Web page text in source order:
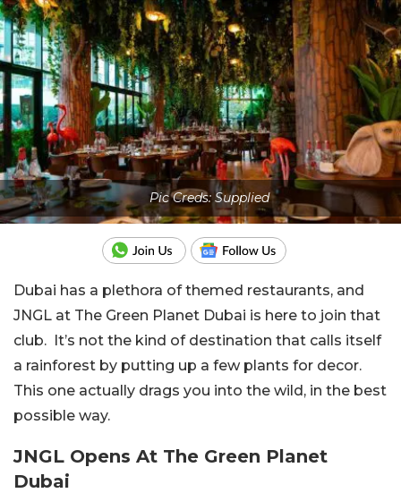
Pic Creds: Supplied
Dubai has a plethora of themed restaurants, and
JNGL at The Green Planet Dubai is here to join that
club. It’s not the kind of destination that calls itself
a rainforest by putting up a few plants for decor.
This one actually drags you into the wild, in the best
possible way.
JNGL Opens At The Green Planet
Dubai